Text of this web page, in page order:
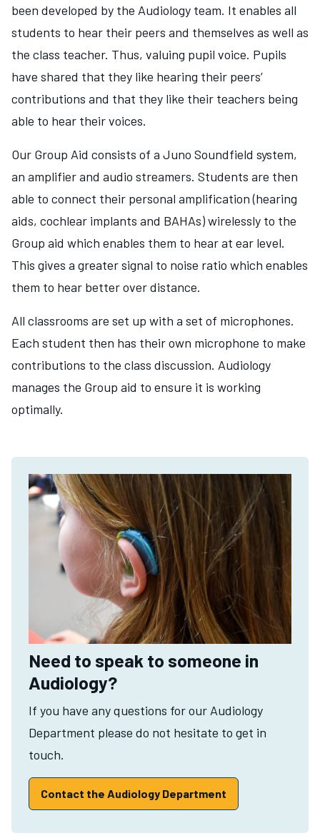
been developed by the Audiology team. It enables all
students to hear their peers and themselves as well as
the class teacher. Thus, valuing pupil voice. Pupils
have shared that they like hearing their peers’
contributions and that they like their teachers being
able to hear their voices.
Our Group Aid consists of a Juno Soundfield system,
an amplifier and audio streamers. Students are then
able to connect their personal amplification (hearing
aids, cochlear implants and BAHAs) wirelessly to the
Group aid which enables them to hear at ear level.
This gives a greater signal to noise ratio which enables
them to hear better over distance.
All classrooms are set up with a set of microphones.
Each student then has their own microphone to make
contributions to the class discussion. Audiology
manages the Group aid to ensure it is working
optimally.
Need to speak to someone in
Audiology?
If you have any questions for our Audiology
Department please do not hesitate to get in
touch.
Contact the Audiology Department